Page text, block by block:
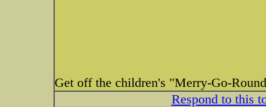
Get off the children's "Merry-Go-
Respond to this